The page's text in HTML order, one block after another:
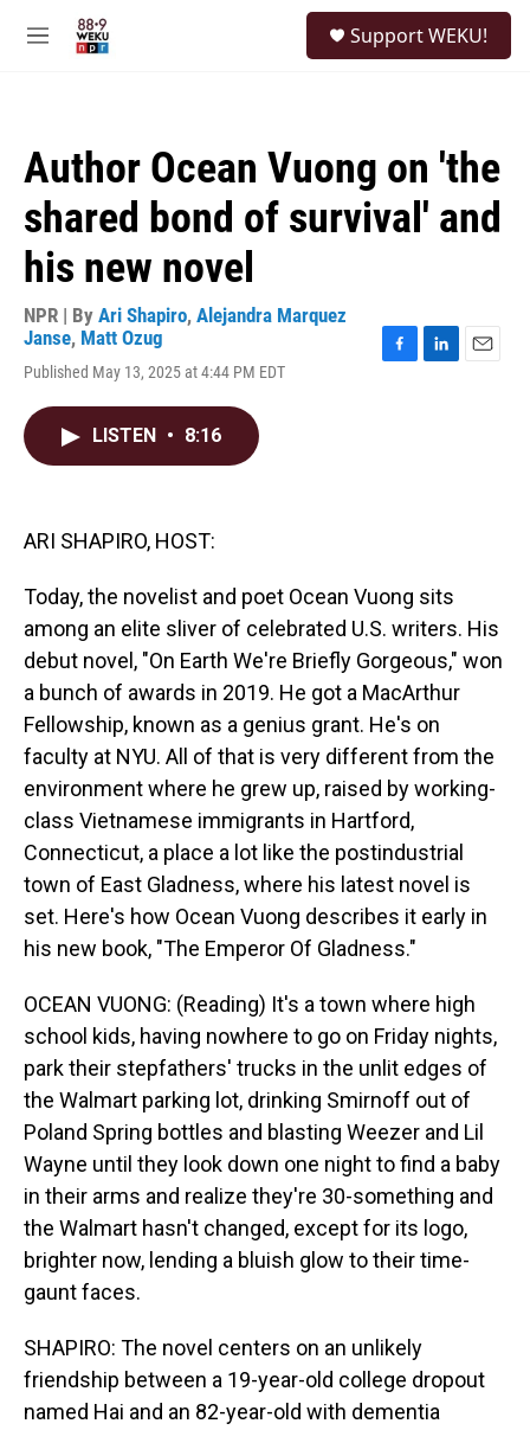
M
Support WEKU!
Author Ocean Vuong on 'the
shared bond of survival' and
his new novel
NPR | By Ari Shapiro, Alejandra Marquez
Janse, Matt Ozug
Published May 13, 2025 at 4:44 PM EDT
LISTEN • 8:16
ARI SHAPIRO, HOST:
Today, the novelist and poet Ocean Vuong sits
among an elite sliver of celebrated U.S. writers. His
debut novel, "On Earth We're Briefly Gorgeous," won
a bunch of awards in 2019. He got a MacArthur
Fellowship, known as a genius grant. He's on
faculty at NYU. All of that is very different from the
environment where he grew up, raised by working-
class Vietnamese immigrants in Hartford,
Connecticut, a place a lot like the postindustrial
town of East Gladness, where his latest novel is
set. Here's how Ocean Vuong describes it early in
his new book, "The Emperor Of Gladness."
OCEAN VUONG: (Reading) It's a town where high
school kids, having nowhere to go on Friday nights,
park their stepfathers' trucks in the unlit edges of
the Walmart parking lot, drinking Smirnoff out of
Poland Spring bottles and blasting Weezer and Lil
Wayne until they look down one night to find a baby
in their arms and realize they're 30-something and
the Walmart hasn't changed, except for its logo,
brighter now, lending a bluish glow to their time-
gaunt faces.
SHAPIRO: The novel centers on an unlikely
friendship between a 19-year-old college dropout
named Hai and an 82-year-old with dementia